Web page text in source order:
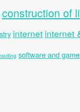
construction of
internet internet
software and